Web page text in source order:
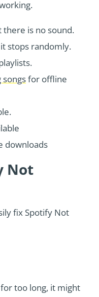
is no sound.
stops randomly.
songsfor offline
downloads
Not
fix Spotify Not
too long, it might